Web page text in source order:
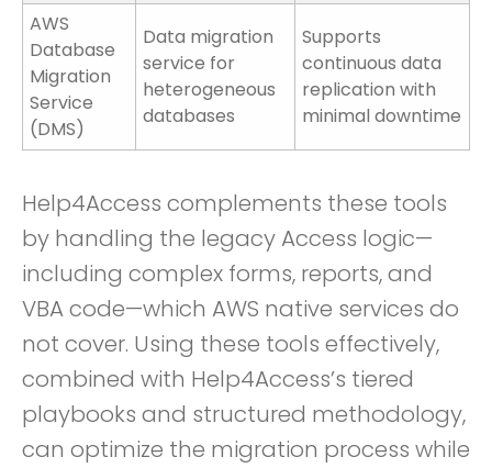
AWS
Database
Migration
Service
(DMS)
Data migration
service for
heterogeneous
databases
Supports
continuous data
replication with
minimal downtime
Help4Access complements these tools
by handling the legacy Access logic—
including complex forms, reports, and
VBA code—which AWS native services do
not cover. Using these tools effectively,
combined with Help4Access’s tiered
playbooks and structured methodology,
can optimize the migration process while